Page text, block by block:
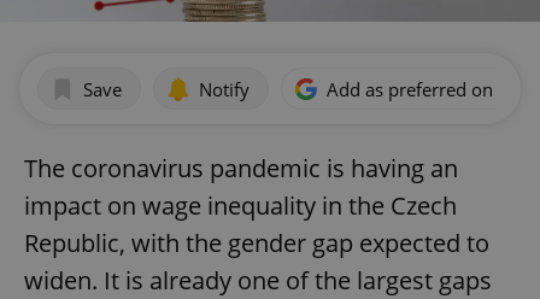
Save Notify Add as preferred on
The coronavirus pandemic is having an
impact on wage inequality in the Czech
Republic, with the gender gap expected to
widen. It is already one of the largest gaps